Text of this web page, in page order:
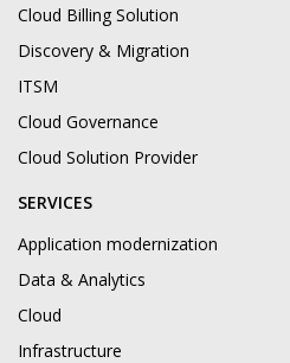
Cloud Billing Solution
Discovery & Migration
ITSM
Cloud Governance
Cloud Solution Provider
SERVICES
Application modernization
Data & Analytics
Cloud
Infrastructure